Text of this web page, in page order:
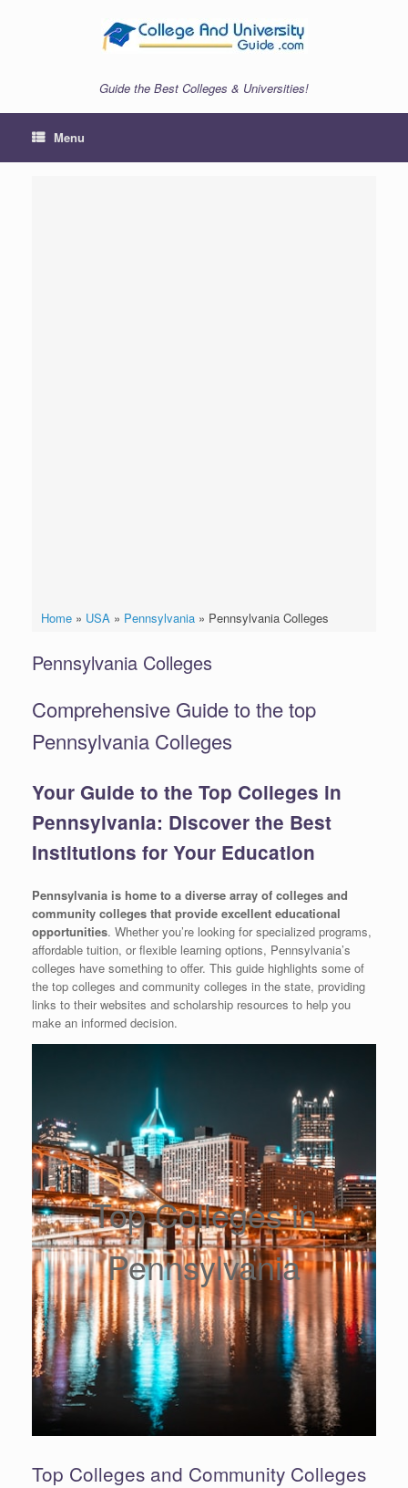
Guide the Best Colleges & Universities!
Menu
Home» USA » Pennsylvania» Pennsylvania Colleges
Pennsylvania Colleges
Comprehensive Guide to the top
Pennsylvania Colleges
Your Guide to the Top Colleges in
Pennsylvania: Discover the Best
Institutions for Your Education
Pennsylvania is home to a diverse array of colleges and
community colleges that provide excellent educational
opportunities. Whether you’re looking for specialized programs,
affordable tuition, or flexible learning options, Pennsylvania’s
colleges have something to offer. This guide highlights some of
the top colleges and community colleges in the state, providing
links to their websites and scholarship resources to help you
make an informed decision.
Top Colleges in
Pennsylvania
Top Colleges and Community Colleges